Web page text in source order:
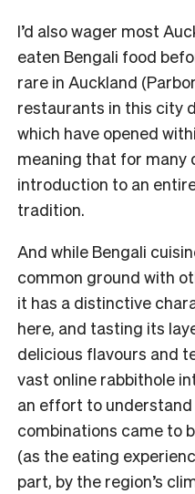
I’d also wager most
eaten Bengali food
rare in Auckland
restaurants in this city
which have opened
meaning that for many
introduction to an
tradition.
And while Bengali
common ground with
it has a distinctive
here, and tasting its
delicious flavours and
vast online rabbithole
an effort to
combinations came to
(as the eating
part, by the region’s